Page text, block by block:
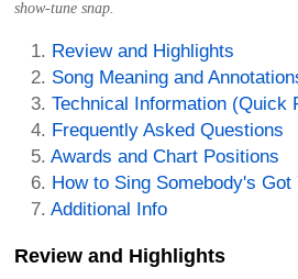
show-tune snap.
Review and Highlights
Song Meaning and
Technical Information (Quick
Frequently Asked Questions
Awards and Chart Positions
How to Sing Somebody's Got
Additional Info
Review and Highlights